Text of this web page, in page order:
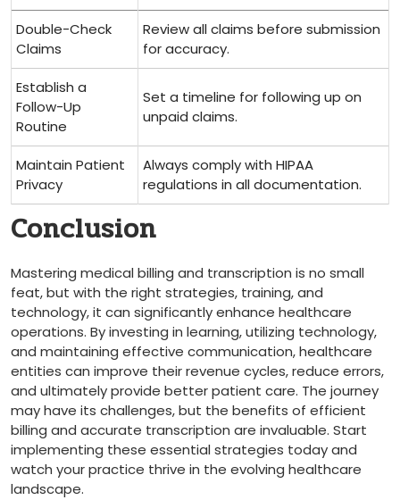
Double-Check
‌Claims
Review all claims before ‍submission
for accuracy.
Establish a
Follow-Up
Routine
Set a timeline for following up on
unpaid claims.
Maintain ‌Patient⁤
Privacy
Always comply⁤ with ⁢HIPAA
regulations ‌in all documentation.
Conclusion
Mastering medical billing and transcription is no small
feat, but with the right ‌strategies, training, and
⁣technology, it can significantly⁤ enhance healthcare
operations. By investing in​ learning, utilizing ⁤technology,
and maintaining effective communication, healthcare
entities⁤ can ​improve ⁣their revenue cycles, reduce errors,
and ultimately provide better patient care. The journey
may have‍ its challenges, but the benefits of efficient
billing and accurate transcription are invaluable. Start
implementing ⁣these essential strategies today and
watch your practice thrive in the⁣ evolving healthcare
landscape.